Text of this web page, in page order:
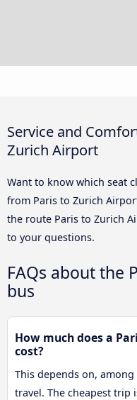
Service and
Zurich Airport
Want to know which seat
from Paris to Zurich
the route Paris to Zurich
to your questions.
FAQs about the
bus
How much does a
cost?
This depends on,
travel. The cheapest trip